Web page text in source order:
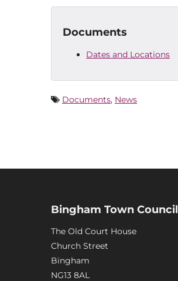
Documents
Dates and Locations
Documents, News
Bingham Town Council
The Old Court House
Church Street
Bingham
NG13 8AL